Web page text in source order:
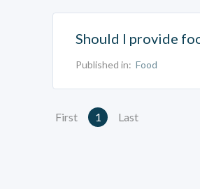
Should I provide
Published in: Food
First 1 Last